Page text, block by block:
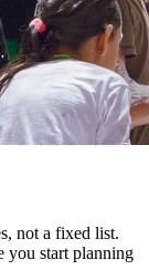
not a fixed list.
you start planning